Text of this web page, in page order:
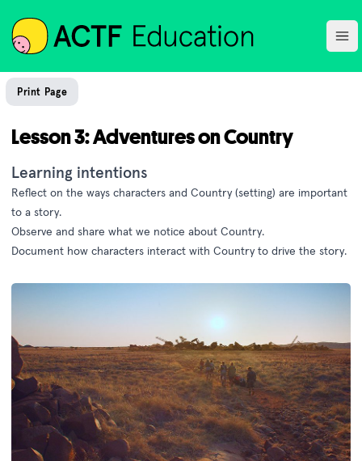
ACTF
Print Page
Lesson 3: Adventures on Country
Learning intentions
Reflect on the ways characters and Country (setting) are important
to a story.
Observe and share what we notice about Country.
Document how characters interact with Country to drive the story.